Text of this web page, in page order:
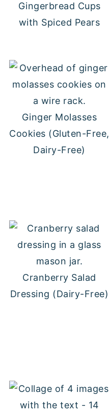
Gingerbread Cups
with Spiced Pears
Ginger Molasses
Cookies (Gluten-Free,
Dairy-Free)
Cranberry Salad
Dressing (Dairy-Free)